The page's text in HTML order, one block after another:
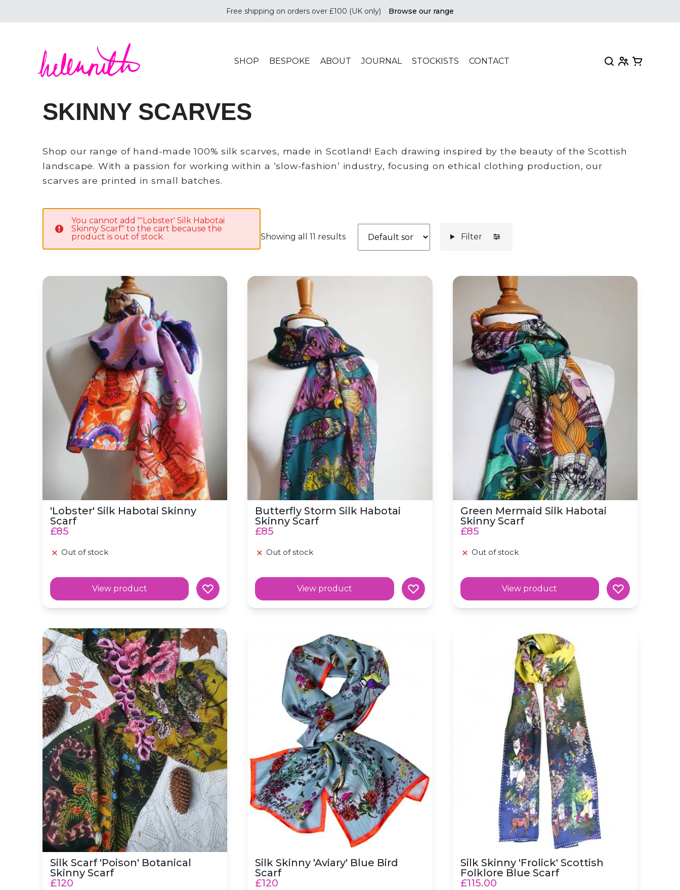
Free shipping on orders over £100 (UK only) Browse our range
Helen Ruth Scarves - Silk, wool scarves handmade in scotland
SHOP
BESPOKE ABOUT JOURNAL STOCKISTS CONTACT My Account
View my
SKINNY SCARVES
Shop our range of hand-made 100% silk scarves, made in Scotland! Each drawing inspired by the beauty of the Scottish
landscape. With a passion for working within a ‘slow-fashion’ industry, focusing on ethical clothing production, our
scarves are printed in small batches.
You cannot add "'Lobster' Silk Habotai
Skinny Scarf" to the cart because the
product is out of stock.
Showing all 11 results Filter
'Lobster' Silk Habotai Skinny Scarf
'Lobster' Silk Habotai Skinny
Scarf
£85
Out of stock
View product
Butterfly Storm Silk Habotai Skinny Scarf
Butterfly Storm Silk Habotai
Skinny Scarf
£85
Out of stock
View product
Green Mermaid Silk Habotai Skinny Scarf
Green Mermaid Silk Habotai
Skinny Scarf
£85
Out of stock
View product
Silk Scarf 'Poison' Botanical Skinny Scarf
Silk Scarf 'Poison' Botanical
Skinny Scarf
£120
Silk Skinny 'Aviary' Blue Bird
Scarf
£120
Silk Skinny 'Frolick' Scottish Folklore Blue Scarf
Silk Skinny 'Frolick' Scottish
Folklore Blue Scarf
£115.00